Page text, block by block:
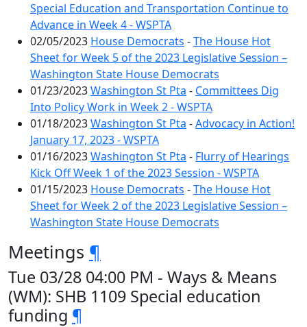
Special Education and Transportation Continue to
Advance in Week 4 - WSPTA
02/05/2023 House Democrats -The House Hot
Sheet for Week 5 of the 2023 Legislative Session –
Washington State House Democrats
01/23/2023Washington St Pta - Committees Dig
Into Policy Work in Week 2 - WSPTA
01/18/2023Washington St Pta -Advocacy in Action!
January 17, 2023 - WSPTA
01/16/2023Washington St Pta - Flurry of Hearings
Kick Off Week 1 of the 2023 Session - WSPTA
01/15/2023 House Democrats -The House Hot
Sheet for Week 2 of the 2023 Legislative Session –
Washington State House Democrats
Meetings ¶
Tue 03/28 04:00 PM - Ways & Means
(WM): SHB 1109 Special education
funding ¶